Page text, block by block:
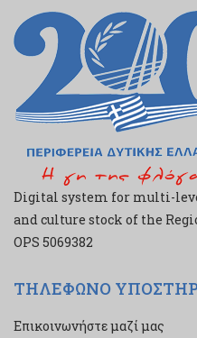
Digital system for multi-
and culture stock of the
ΟPS 5069382
ΤΗΛΕΦΩΝΟ
Επικοινωνήστε μαζί μας